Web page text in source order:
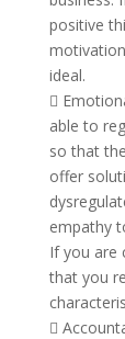
positive
ideal.

able to
so that
offer
empathy
If you are
that you
